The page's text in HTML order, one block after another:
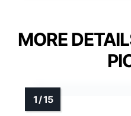
MORE